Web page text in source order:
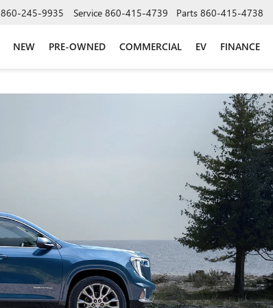
860-245-9935 Service 860-415-4739 Parts 860-415-4738
NEW PRE-OWNED COMMERCIAL EV FINANCE